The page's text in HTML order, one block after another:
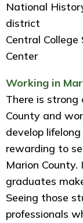
National
district
Central
Center
Working in
There is strong
County and
develop
rewarding to
Marion
graduates
Seeing those
professionals